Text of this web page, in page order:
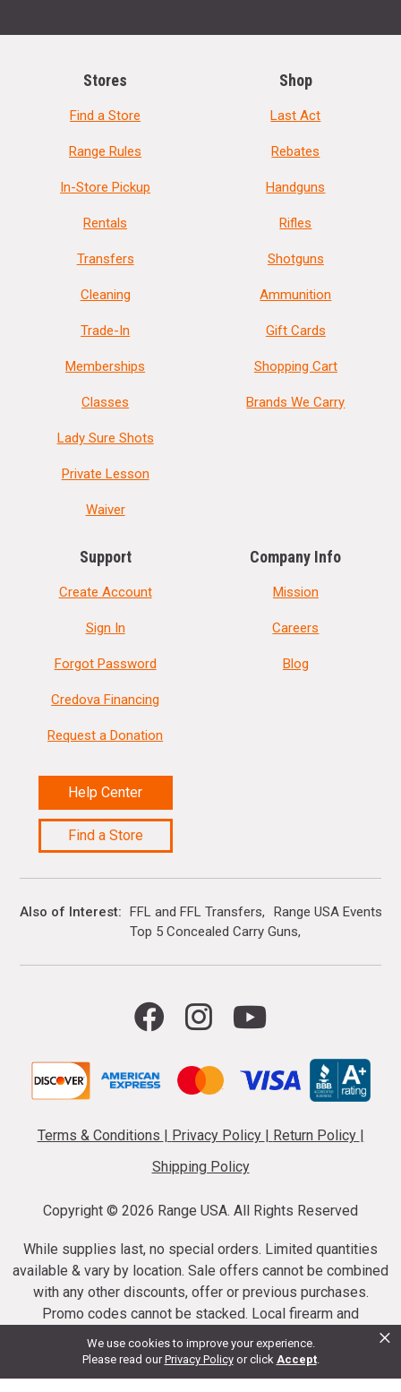
We use cookies to improve your experience.
Please read ourPrivacy Policy or click Accept.
×
Stores
Find a Store
Range Rules
In-Store Pickup
Rentals
Transfers
Cleaning
Trade-In
Memberships
Classes
Lady Sure Shots
Private Lesson
Waiver
Shop
Last Act
Rebates
Handguns
Rifles
Shotguns
Ammunition
Gift Cards
Shopping Cart
Brands We Carry
Support
Create Account
Sign In
Forgot Password
Credova Financing
Request a Donation
Help Center
Find a Store
Company Info
Mission
Careers
Blog
Also of Interest FFL and FFL Transfers
Range USA Events
Top 5 Concealed Carry Guns
Terms & Conditions Privacy Policy Return Policy
Shipping Policy
Copyright © 2026 Range USA. All Rights Reserved
While supplies last, no special orders. Limited quantities
available & vary by location. Sale offers cannot be combined
with any other discounts, offer or previous purchases.
Promo codes cannot be stacked. Local firearm and
ammunition taxes may apply. Sale offer end dates vary.
Suppressor purchases cannot be cancelled or refunded.